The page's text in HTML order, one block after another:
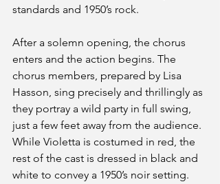
standards and 1950’s rock.
After a solemn opening, the chorus
enters and the action begins. The
chorus members, prepared by Lisa
Hasson, sing precisely and thrillingly as
they portray a wild party in full swing,
just a few feet away from the audience.
While Violetta is costumed in red, the
rest of the cast is dressed in black and
white to convey a 1950’s noir setting.